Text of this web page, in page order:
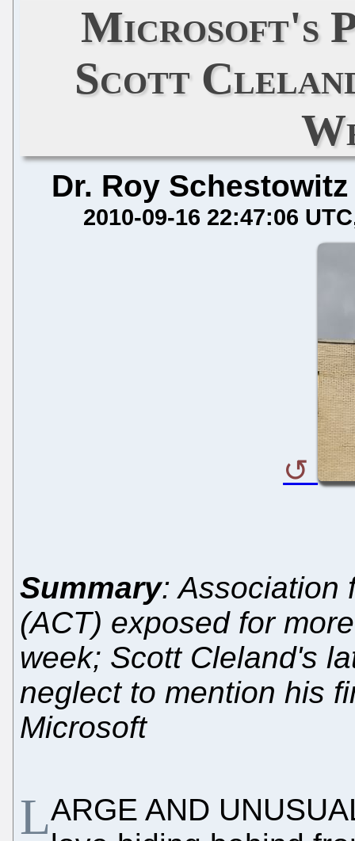
Microsoft's
Scott
Dr. Roy Schestowitz
2010-09-16 22:47:06 UTC
Summary: Association
(ACT) exposed for
week; Scott Cleland's
neglect to mention his
Microsoft
LARGE AND